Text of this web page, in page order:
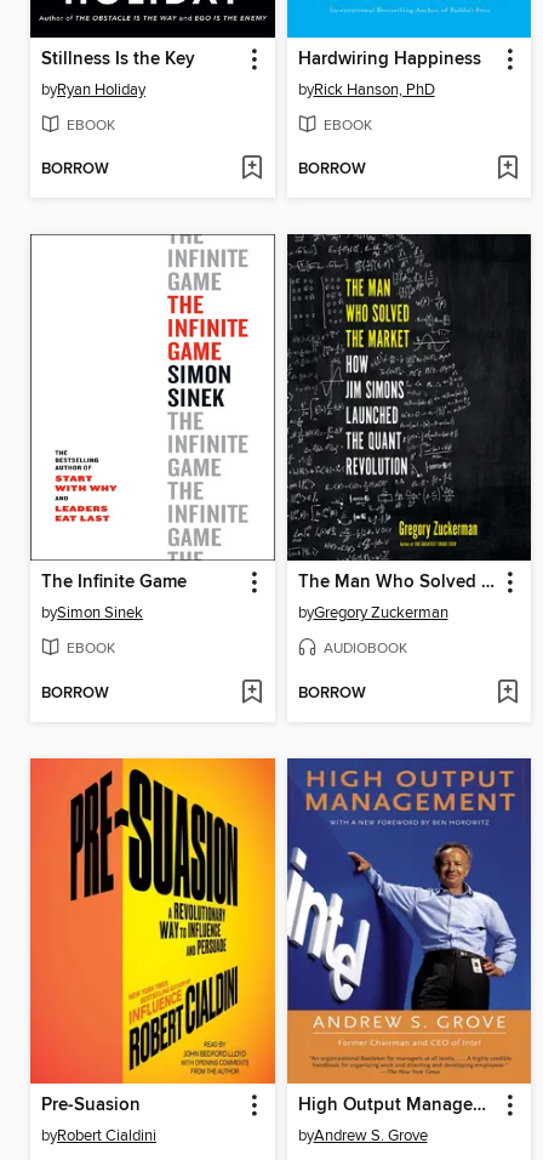
Stillness Is the Key
byRyan Holiday
EBOOK
BORROW
Hardwiring Happiness
byRick Hanson, PhD
EBOOK
BORROW
The Infinite Game
bySimon Sinek
EBOOK
BORROW
The Man Who Solved the Market
byGregory Zuckerman
AUDIOBOOK
BORROW
Pre-Suasion
byRobert Cialdini
High Output Management
byAndrew S. Grove